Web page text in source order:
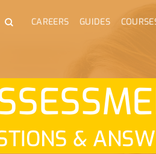
CAREERS GUIDES
&